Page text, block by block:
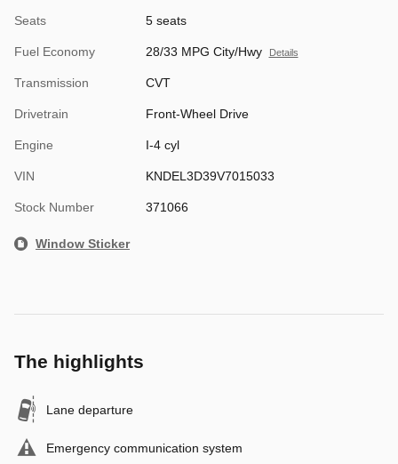
Seats 5 seats
Fuel Economy 28/33 MPG City/Hwy Details
Transmission CVT
Drivetrain Front-Wheel Drive
Engine I-4 cyl
VIN KNDEL3D39V7015033
Stock Number 371066
Window Sticker
The highlights
Lane departure
Emergency communication system